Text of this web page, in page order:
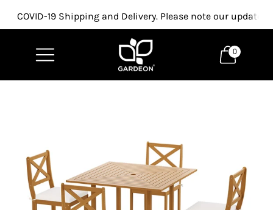
COVID-19 Shipping and Delivery. Please note our updated
0